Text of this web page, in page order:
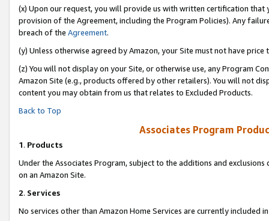
(x) Upon our request, you will provide us with written certification
provision of the Agreement, including the Program Policies). Any
breach of the Agreement.
(y) Unless otherwise agreed by Amazon, your Site must not have
(z) You will not display on your Site, or otherwise use, any Program
Amazon Site (e.g., products offered by other retailers). You will not
content you may obtain from us that relates to Excluded Products.
Back to Top
Associates Program
1. Products
Under the Associates Program, subject to the additions and
on an Amazon Site.
2. Services
No services other than Amazon Home Services are currently included